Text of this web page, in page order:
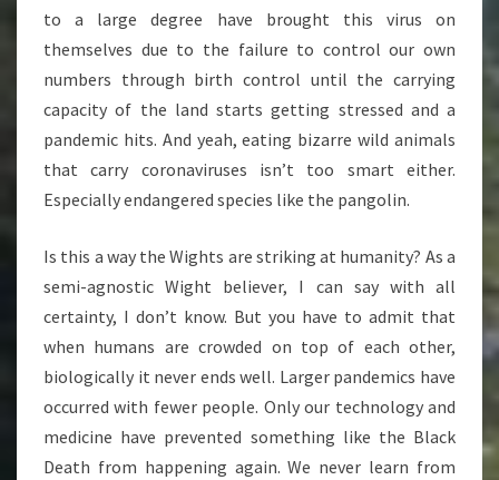
to a large degree have brought this virus on
themselves due to the failure to control our own
numbers through birth control until the carrying
capacity of the land starts getting stressed and a
pandemic hits. And yeah, eating bizarre wild animals
that carry coronaviruses isn’t too smart either.
Especially endangered species like the pangolin.
Is this a way the Wights are striking at humanity? As a
semi-agnostic Wight believer, I can say with all
certainty, I don’t know. But you have to admit that
when humans are crowded on top of each other,
biologically it never ends well. Larger pandemics have
occurred with fewer people. Only our technology and
medicine have prevented something like the Black
Death from happening again. We never learn from